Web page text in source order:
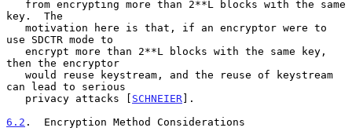
key.  The
use SDCTR mode to
then the encryptor
can lead to serious
   privacy attacks [
SCHNEIER].
6.2 .  Encryption Method Considerations